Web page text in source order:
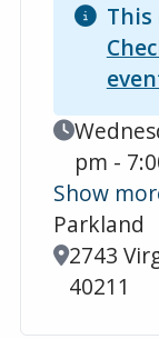
This
Event
pm -
Show
Parkland
Location
2743
40211